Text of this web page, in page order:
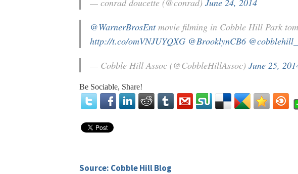
— conrad doucette (@conrad) June 24, 2014
@WarnerBrosEntmovie filming in Cobble Hill Park
http://t.co/omVNJUYQXG @BrooklynCB6
— Cobble Hill Assoc (@CobbleHillAssoc) June 25,
Be Sociable, Share!
Source: Cobble Hill Blog